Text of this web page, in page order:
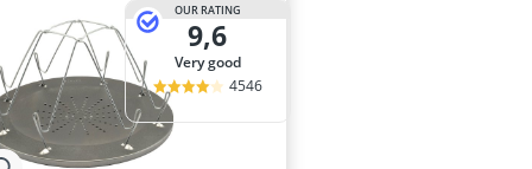
OUR RATING
9,6
very good
4546